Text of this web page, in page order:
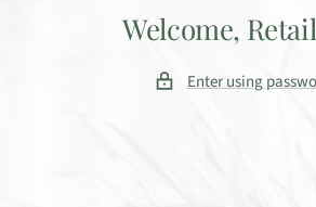
Welcome,
Enter using